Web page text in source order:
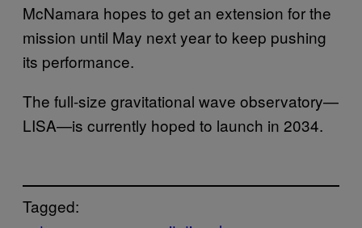
McNamara hopes to get an extension for the
mission until May next year to keep pushing
its performance.
The full-size gravitational wave observatory—
LISA—is currently hoped to launch in 2034.
Tagged: